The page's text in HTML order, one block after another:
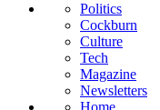
Politics
Cockburn
Culture
Tech
Magazine
Newsletters
Home